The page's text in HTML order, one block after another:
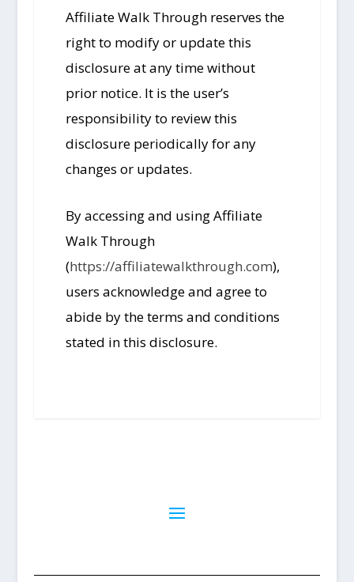
Affiliate Walk Through reserves the
right to modify or update this
disclosure at any time without
prior notice. It is the user’s
responsibility to review this
disclosure periodically for any
changes or updates.
By accessing and using Affiliate
Walk Through
(https://affiliatewalkthrough.com),
users acknowledge and agree to
abide by the terms and conditions
stated in this disclosure.